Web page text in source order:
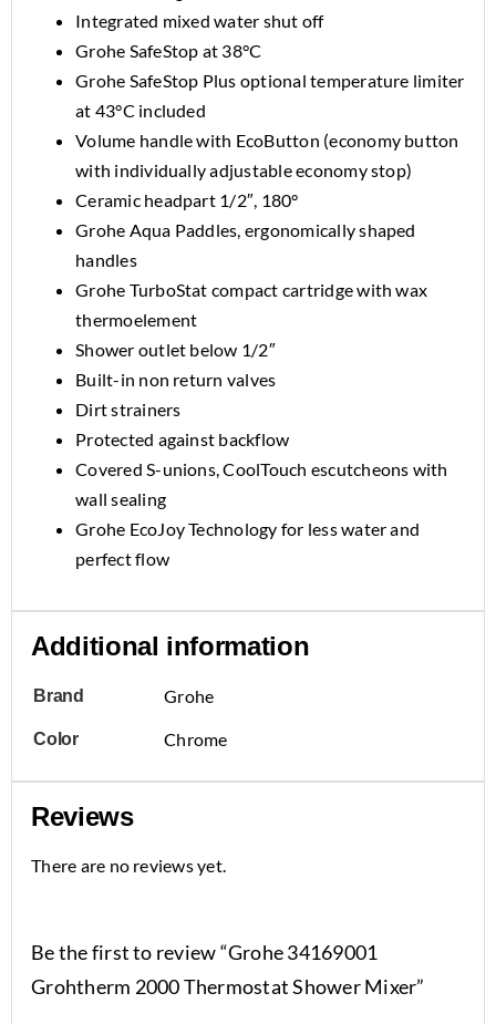
Integrated mixed water shut off
Grohe SafeStop at 38°C
Grohe SafeStop Plus optional temperature limiter
at 43°C included
Volume handle with EcoButton (economy button
with individually adjustable economy stop)
Ceramic headpart 1/2″, 180°
Grohe Aqua Paddles, ergonomically shaped
handles
Grohe TurboStat compact cartridge with wax
thermoelement
Shower outlet below 1/2″
Built-in non return valves
Dirt strainers
Protected against backflow
Covered S-unions, CoolTouch escutcheons with
wall sealing
Grohe EcoJoy Technology for less water and
perfect flow
Additional information
Brand Grohe
Color Chrome
Reviews
There are no reviews yet.
Be the first to review “Grohe 34169001
Grohtherm 2000 Thermostat Shower Mixer”